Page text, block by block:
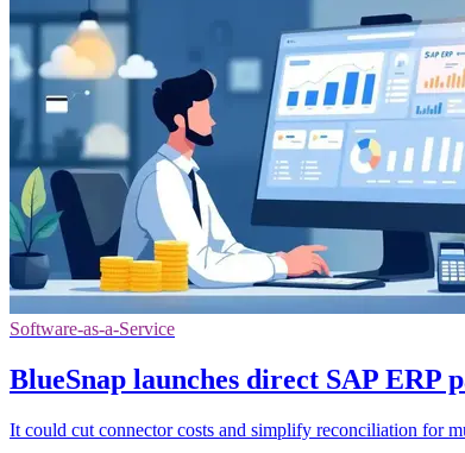
Software-as-a-Service
BlueSnap launches direct SAP ERP
It could cut connector costs and simplify reconciliation for